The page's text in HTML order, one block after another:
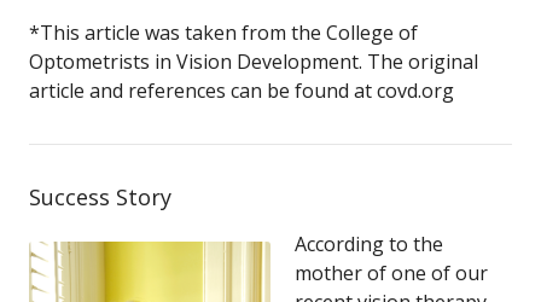
*This article was taken from the College of
Optometrists in Vision Development. The original
article and references can be found at covd.org
Success Story
According to the
mother of one of our